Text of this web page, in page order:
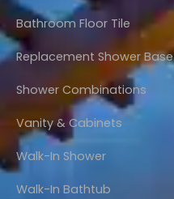
Bathroom Floor Tile
Replacement Shower Base
Shower Combinations
Vanity & Cabinets
Walk-In Shower
Walk-In Bathtub